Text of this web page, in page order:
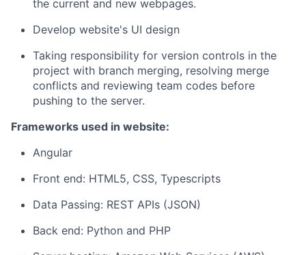
the current and new webpages.
Develop website's UI design
Taking responsibility for version controls in the
project with branch merging, resolving merge
conflicts and reviewing team codes before
pushing to the server.
Frameworks used in website:
Angular
Front end: HTML5, CSS, Typescripts
Data Passing: REST APIs (JSON)
Back end: Python and PHP